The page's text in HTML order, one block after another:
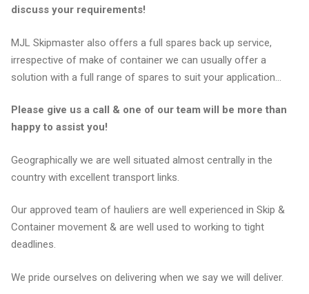
discuss your requirements!
MJL Skipmaster also offers a full spares back up service,
irrespective of make of container we can usually offer a
solution with a full range of spares to suit your application…
Please give us a call & one of our team will be more than
happy to assist you!
Geographically we are well situated almost centrally in the
country with excellent transport links.
Our approved team of hauliers are well experienced in Skip &
Container movement & are well used to working to tight
deadlines.
We pride ourselves on delivering when we say we will deliver.